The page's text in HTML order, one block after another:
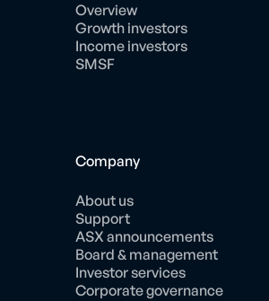
Overview
Growth investors
Income investors
SMSF
Company
About us
Support
ASX announcements
Board & management
Investor services
Corporate governance